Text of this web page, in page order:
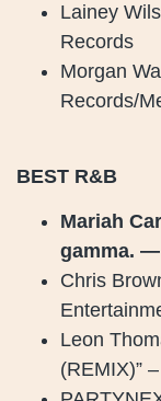
Lainey
Records
Morgan
Records/
BEST R&B
Mariah
gamma.
Chris
Leon
(REMIX)”